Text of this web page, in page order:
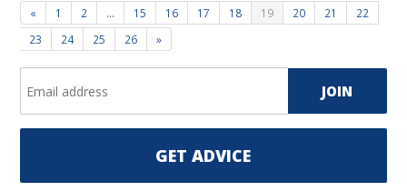
« 1 2 … 15 16 17 18 19 20 21
22
23
24 25 26 »
GET ADVICE